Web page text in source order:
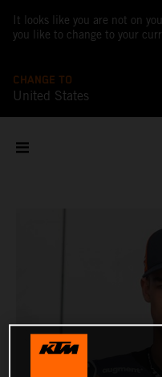
It looks like you are not on
you like to change to your
CHANGE TO
United States